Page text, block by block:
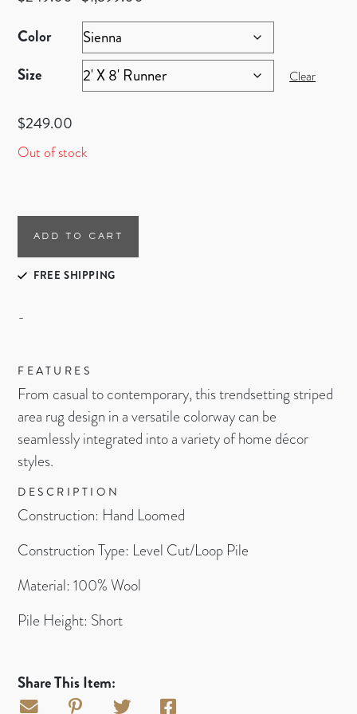
Color
Size
Clear
$249.00
Out of stock
ADD TO CART
-
FREE SHIPPING
FEATURES
From casual to contemporary, this trendsetting striped
area rug design in a versatile colorway can be
seamlessly integrated into a variety of home décor
styles.
DESCRIPTION
Construction: Hand Loomed
Construction Type: Level Cut/Loop Pile
Material: 100% Wool
Pile Height: Short
Share This Item: